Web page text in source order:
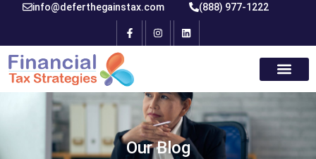
info@deferthegainstax.com (888) 977-1222
Our Blog